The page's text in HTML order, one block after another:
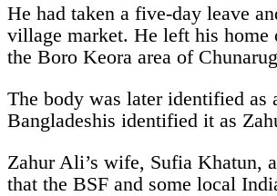
He had taken a five-day leave
village market. He left his home
the Boro Keora area of
The body was later identified as
Bangladeshis identified it as
Zahur Ali’s wife, Sufia Khatun,
that the BSF and some local